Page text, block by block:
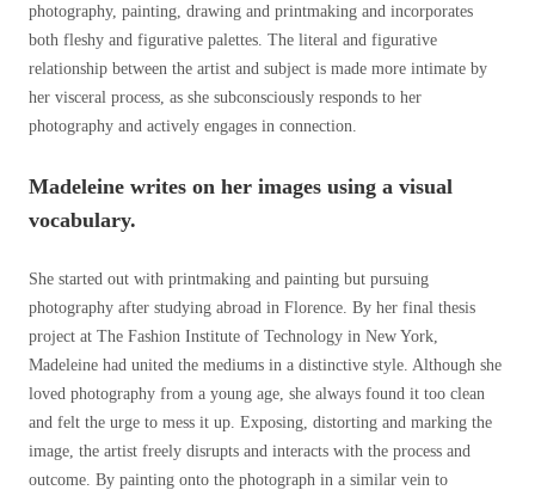
photography, painting, drawing and printmaking and incorporates
both fleshy and figurative palettes. The literal and figurative
relationship between the artist and subject is made more intimate by
her visceral process, as she subconsciously responds to her
photography and actively engages in connection.
Madeleine writes on her images using a visual
vocabulary.
She started out with printmaking and painting but pursuing
photography after studying abroad in Florence. By her final thesis
project at The Fashion Institute of Technology in New York,
Madeleine had united the mediums in a distinctive style. Although she
loved photography from a young age, she always found it too clean
and felt the urge to mess it up. Exposing, distorting and marking the
image, the artist freely disrupts and interacts with the process and
outcome. By painting onto the photograph in a similar vein to